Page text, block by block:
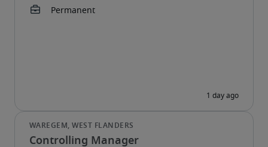
Controlling Manager